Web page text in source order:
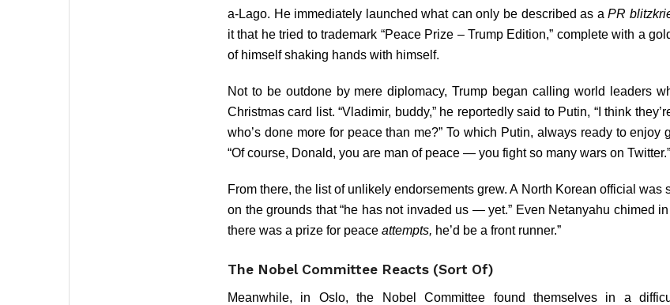
a-Lago. He immediately launched what can only be described as aPR
it that he tried to trademark “Peace Prize – Trump Edition,” complete with a
of himself shaking hands with himself.
Not to be outdone by mere diplomacy, Trump began calling world leaders
Christmas card list. “Vladimir, buddy,” he reportedly said to Putin, “I think
who’s done more for peace than me?” To which Putin, always ready to enjoy
“Of course, Donald, you are man of peace — you fight so many wars on Twitter.”
From there, the list of unlikely endorsements grew. A North Korean official was
on the grounds that “he has not invaded us — yet.” Even Netanyahu chimed
there was a prize for peace attempts, he’d be a front runner.”
The Nobel Committee Reacts (Sort Of)
Meanwhile, in Oslo, the Nobel Committee found themselves in a